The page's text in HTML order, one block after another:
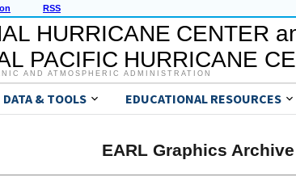
RSS
HURRICANE CENTER
PACIFIC HURRICANE
AND ATMOSPHERIC ADMINISTRATION
DATA & TOOLS EDUCATIONAL RESOURCES
EARL Graphics Archive